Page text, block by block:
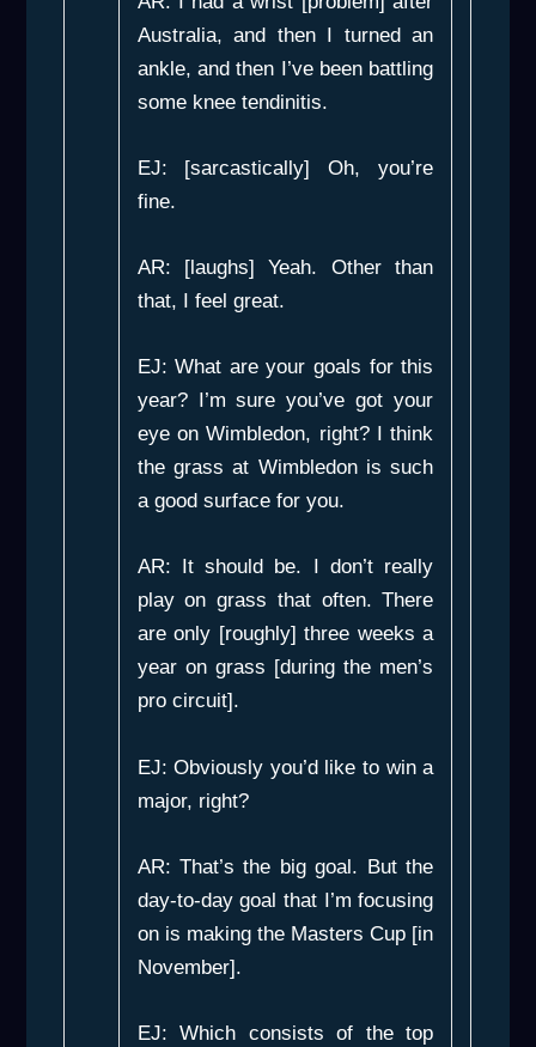
Australia, and then I turned an
ankle, and then I’ve been battling
some knee tendinitis.
EJ: [sarcastically] Oh, you’re
fine.
AR: [laughs] Yeah. Other than
that, I feel great.
EJ: What are your goals for this
year? I’m sure you’ve got your
eye on Wimbledon, right? I think
the grass at Wimbledon is such
a good surface for you.
AR: It should be. I don’t really
play on grass that often. There
are only [roughly] three weeks a
year on grass [during the men’s
pro circuit].
EJ: Obviously you’d like to win a
major, right?
AR: That’s the big goal. But the
day-to-day goal that I’m focusing
on is making the Masters Cup [in
November].
EJ: Which consists of the top